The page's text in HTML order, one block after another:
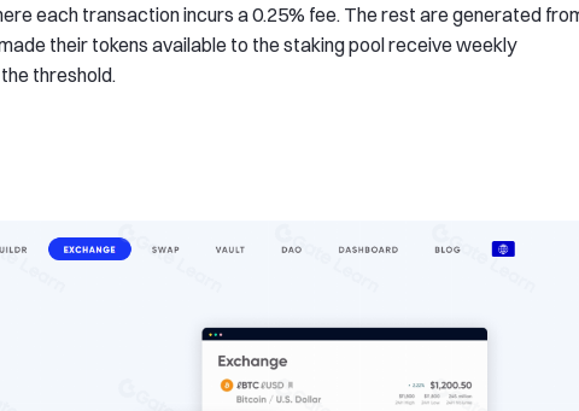
each transaction incurs a 0.25% fee. The rest are generated
their tokens available to the staking pool receive weekly
threshold.